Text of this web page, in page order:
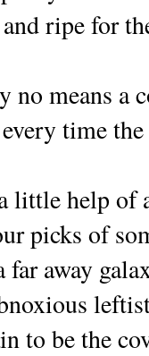
ripe for
no means a
every time
little help of
picks of
far away
to be the